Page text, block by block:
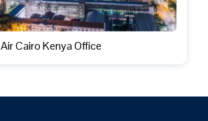
Air Cairo Kenya Office